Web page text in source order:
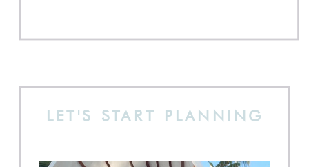
LET'S START PLANNING